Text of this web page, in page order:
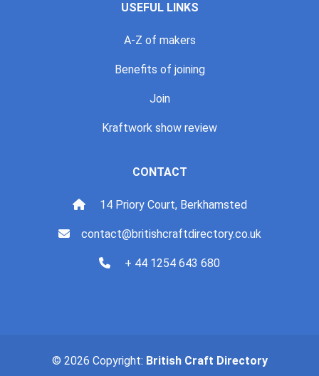
USEFUL LINKS
A-Z of makers
Benefits of joining
Join
Kraftwork show review
CONTACT
14 Priory Court, Berkhamsted
contact@britishcraftdirectory.co.uk
+ 44 1254 643 680
© 2026 Copyright: British Craft Directory